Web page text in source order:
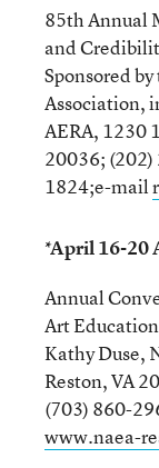
85th Annual
and
Sponsored
Association,
AERA, 1230
20036;
1824;e-mail
*April 16-20
Annual
Art
Kathy Duse,
Reston, VA
(703) 860-
www.naea-